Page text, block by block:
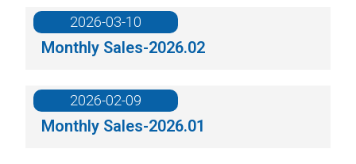
Monthly Sales-2026.02
2026-03-10
Monthly Sales-2026.01
2026-02-09